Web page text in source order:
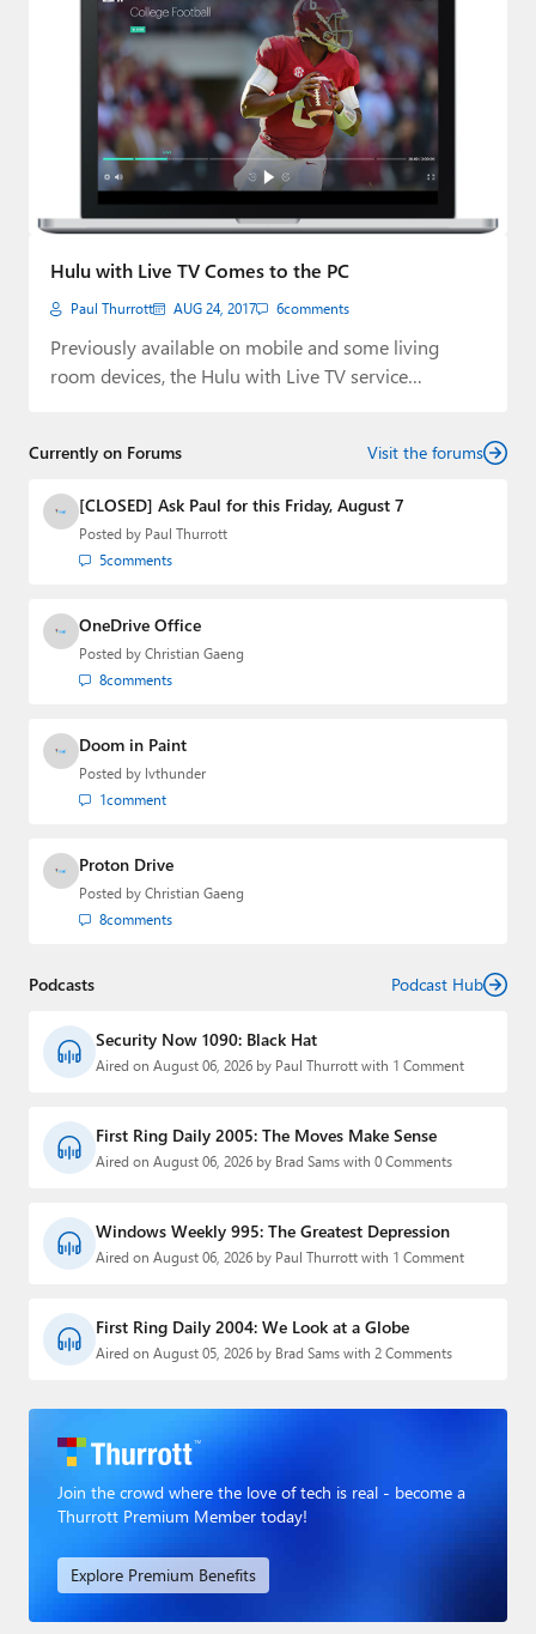
Hulu with Live TV Comes to the PC
Paul Thurrott AUG 24, 2017 6comments
Previously available on mobile and some living
room devices, the Hulu with Live TV service…
Currently on Forums Visit the forums
[CLOSED] Ask Paul for this Friday, August 7
Posted by Paul Thurrott
5comments
OneDrive Office
Posted by Christian Gaeng
8comments
Doom in Paint
Posted by lvthunder
1comment
Proton Drive
Posted by Christian Gaeng
8comments
Podcasts Podcast Hub
Security Now 1090: Black Hat
Aired on August 06, 2026 by Paul Thurrott with 1 Comment
First Ring Daily 2005: The Moves Make Sense
Aired on August 06, 2026 by Brad Sams with 0 Comments
Windows Weekly 995: The Greatest Depression
Aired on August 06, 2026 by Paul Thurrott with 1 Comment
First Ring Daily 2004: We Look at a Globe
Aired on August 05, 2026 by Brad Sams with 2 Comments
Join the crowd where the love of tech is real - become a
Thurrott Premium Member today!
Explore Premium Benefits